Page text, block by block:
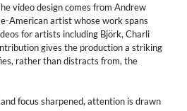
video design comes from Andrew
American artist whose work spans
for artists including Björk, Charli
gives the production a striking
rather than distracts from, the
focus sharpened, attention is drawn